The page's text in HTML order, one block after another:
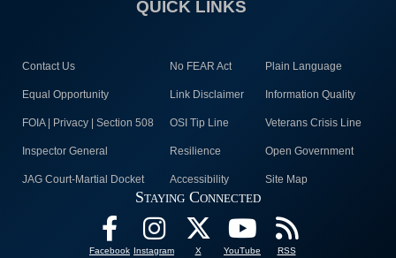
QUICK LINKS
Contact Us No FEAR Act Plain Language
Equal Opportunity Link Disclaimer Information Quality
FOIA | Privacy | Section 508 OSI Tip Line Veterans Crisis Line
Inspector General Resilience Open Government
JAG Court-Martial Docket Accessibility Site Map
Staying Connected
Facebook Instagram X YouTube RSS